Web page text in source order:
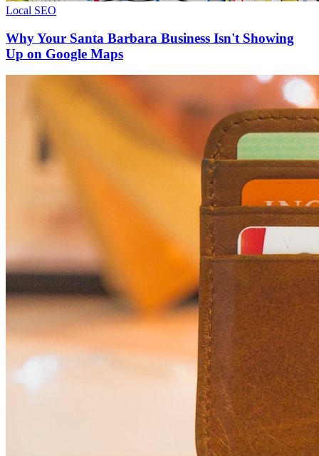
Local SEO
Why Your Santa Barbara Business Isn't Showing
Up on Google Maps